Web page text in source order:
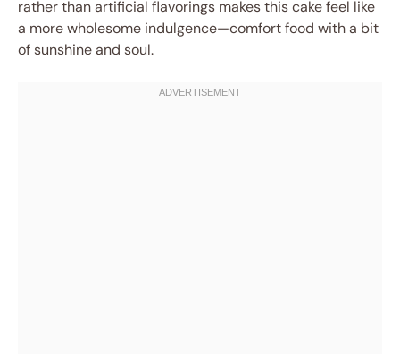
rather than artificial flavorings makes this cake feel like
a more wholesome indulgence—comfort food with a bit
of sunshine and soul.